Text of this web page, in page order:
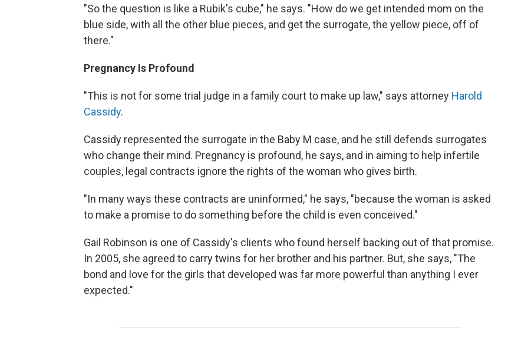
"So the question is like a Rubik's cube," he says. "How do we get intended mom on the
blue side, with all the other blue pieces, and get the surrogate, the yellow piece, off of
there."
Pregnancy Is Profound
"This is not for some trial judge in a family court to make up law," says attorney Harold
Cassidy.
Cassidy represented the surrogate in the Baby M case, and he still defends surrogates
who change their mind. Pregnancy is profound, he says, and in aiming to help infertile
couples, legal contracts ignore the rights of the woman who gives birth.
"In many ways these contracts are uninformed," he says, "because the woman is asked
to make a promise to do something before the child is even conceived."
Gail Robinson is one of Cassidy's clients who found herself backing out of that promise.
In 2005, she agreed to carry twins for her brother and his partner. But, she says, "The
bond and love for the girls that developed was far more powerful than anything I ever
expected."